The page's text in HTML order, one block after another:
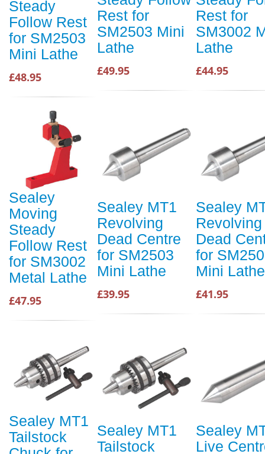
Steady
Follow Rest
for SM2503
Mini Lathe
£48.95
Rest for
SM2503 Mini
Lathe
£49.95
Rest for
SM3002
Lathe
£44.95
Sealey
Moving
Steady
Follow Rest
for SM3002
Metal Lathe
£47.95
Sealey MT1
Revolving
Dead Centre
for SM2503
Mini Lathe
£39.95
Sealey
Revolving
Dead
for
Mini Lathe
£41.95
Sealey MT1
Tailstock
Sealey MT1
Tailstock
Sealey
Live